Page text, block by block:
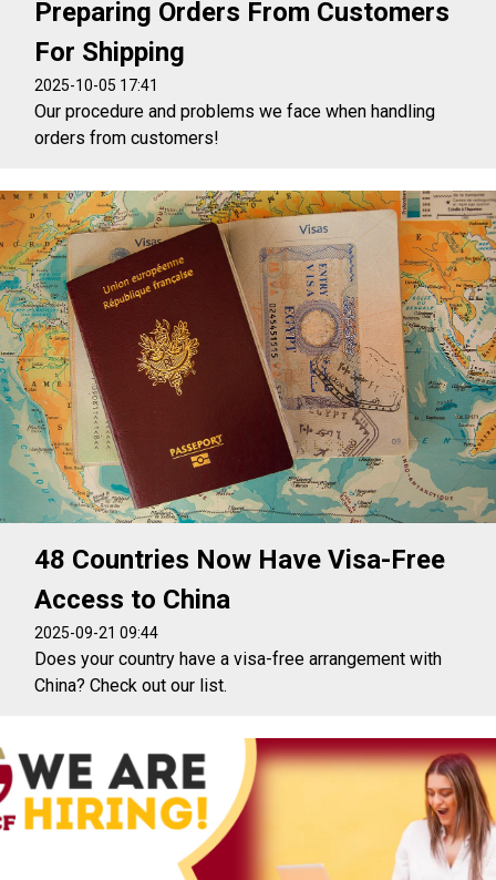
Preparing Orders From Customers
For Shipping
2025-10-05 17:41
Our procedure and problems we face when handling
orders from customers!
48 Countries Now Have Visa-Free
Access to China
2025-09-21 09:44
Does your country have a visa-free arrangement with
China? Check out our list.